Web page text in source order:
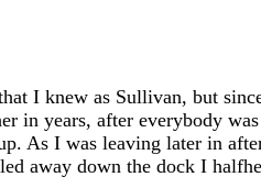
I knew as Sullivan, but
in years, after everybody
As I was leaving later in
away down the dock I